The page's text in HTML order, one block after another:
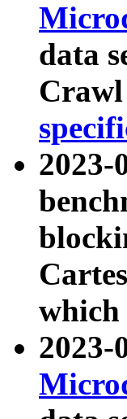
data
2023-
which
2023-